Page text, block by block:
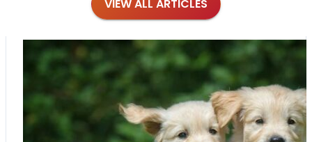
VIEW ALL ARTICLES